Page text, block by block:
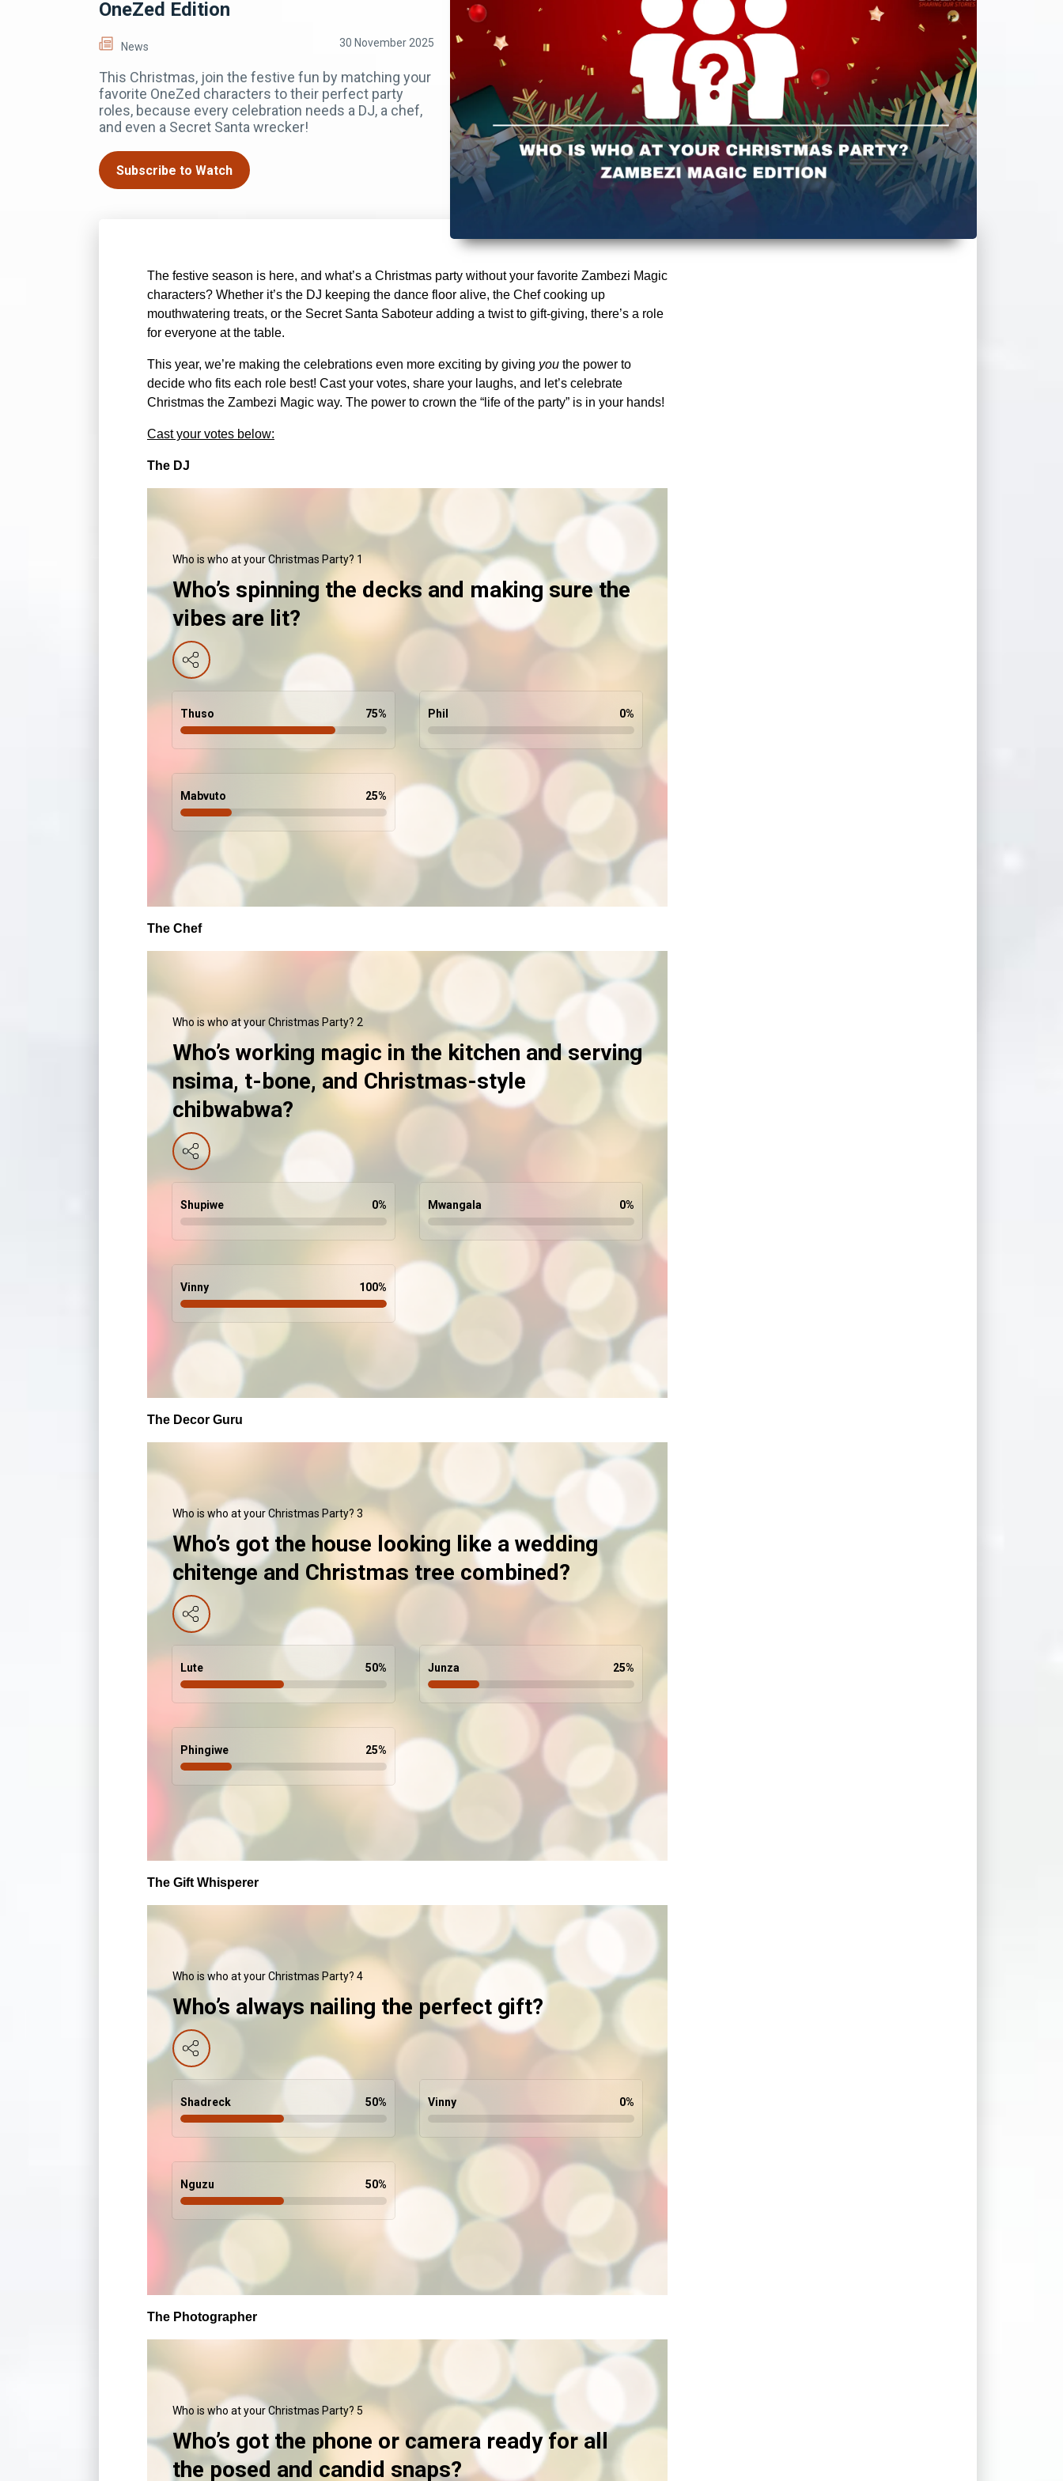
OneZed Edition
News 30 November 2025
This Christmas, join the festive fun by matching your
favorite OneZed characters to their perfect party
roles, because every celebration needs a DJ, a chef,
and even a Secret Santa wrecker!
Subscribe to Watch
The festive season is here, and what’s a Christmas party without your favorite Zambezi Magic
characters? Whether it’s the DJ keeping the dance floor alive, the Chef cooking up
mouthwatering treats, or the Secret Santa Saboteur adding a twist to gift-giving, there’s a role
for everyone at the table.
This year, we’re making the celebrations even more exciting by giving you the power to
decide who fits each role best! Cast your votes, share your laughs, and let’s celebrate
Christmas the Zambezi Magic way. The power to crown the “life of the party” is in your hands!
Cast your votes below:
The DJ
Who is who at your Christmas Party? 1
Who’s spinning the decks and making sure the
vibes are lit?
Thuso 75% Phil 0%
Mabvuto 25%
The Chef
Who is who at your Christmas Party? 2
Who’s working magic in the kitchen and serving
nsima, t-bone, and Christmas-style
chibwabwa?
Shupiwe 0% Mwangala 0%
Vinny 100%
The Decor Guru
Who is who at your Christmas Party? 3
Who’s got the house looking like a wedding
chitenge and Christmas tree combined?
Lute 50% Junza 25%
Phingiwe 25%
The Gift Whisperer
Who is who at your Christmas Party? 4
Who’s always nailing the perfect gift?
Shadreck 50% Vinny 0%
Nguzu 50%
The Photographer
Who is who at your Christmas Party? 5
Who’s got the phone or camera ready for all
the posed and candid snaps?